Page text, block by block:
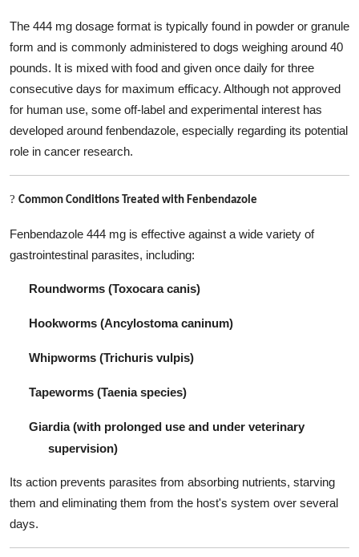
The 444 mg dosage format is typically found in powder or granule
form and is commonly administered to dogs weighing around 40
pounds. It is mixed with food and given once daily for three
consecutive days for maximum efficacy. Although not approved
for human use, some off-label and experimental interest has
developed around fenbendazole, especially regarding its potential
role in cancer research.
? Common Conditions Treated with Fenbendazole
Fenbendazole 444 mg is effective against a wide variety of
gastrointestinal parasites, including:
Roundworms (Toxocara canis)
Hookworms (Ancylostoma caninum)
Whipworms (Trichuris vulpis)
Tapeworms (Taenia species)
Giardia (with prolonged use and under veterinary
supervision)
Its action prevents parasites from absorbing nutrients, starving
them and eliminating them from the host's system over several
days.